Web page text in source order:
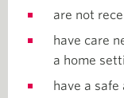
are not
have care
a home
have a